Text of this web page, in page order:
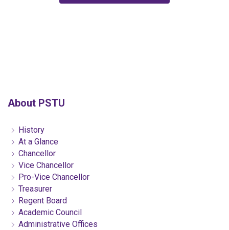
About PSTU
History
At a Glance
Chancellor
Vice Chancellor
Pro-Vice Chancellor
Treasurer
Regent Board
Academic Council
Administrative Offices